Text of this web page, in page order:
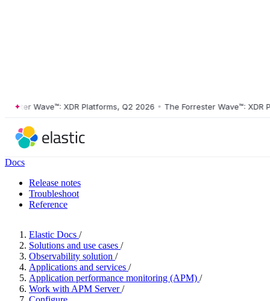
Wave™: XDR Platforms, Q2 2026 • The Forrester Wave™: XDR
Docs
Release notes
Troubleshoot
Reference
Elastic Docs /
Solutions and use cases /
Observability solution /
Applications and services /
Application performance monitoring (APM) /
Work with APM Server /